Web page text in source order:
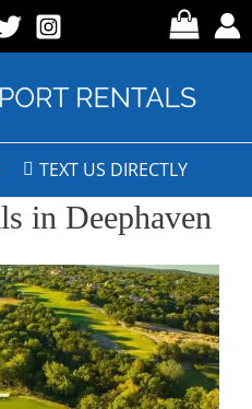
TEXT US DIRECTLY
in Deephaven